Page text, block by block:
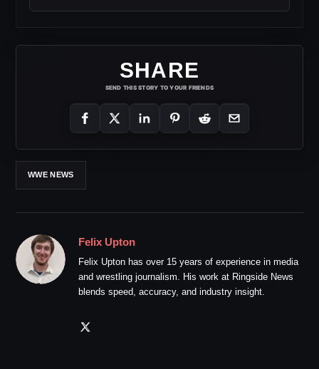
SHARE
SEND THIS STORY TO YOUR FRIENDS
WWE NEWS
Felix Upton
Felix Upton has over 15 years of experience in media
and wrestling journalism. His work at Ringside News
blends speed, accuracy, and industry insight.